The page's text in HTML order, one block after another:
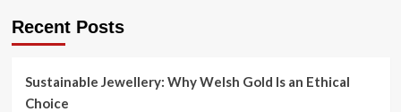
Recent Posts
Sustainable Jewellery: Why Welsh Gold Is an Ethical
Choice